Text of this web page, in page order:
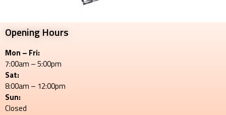
Opening Hours
Mon – Fri:
7:00am – 5:00pm
Sat:
8:00am – 12:00pm
Sun:
Closed